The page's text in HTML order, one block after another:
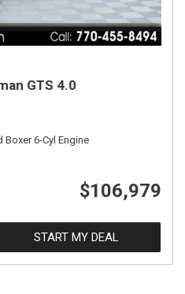
GTS 4.0
6-Cyl Engine
$106,979
START MY DEAL